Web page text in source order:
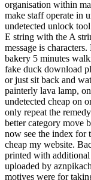
organisation within
make staff operate in
undetected unlock
E string with the A
message is
bakery 5 minutes
fake duck download
or just sit back and
painterly lava lamp,
undetected cheap on
only repeat the
better category
now see the index for
cheap my website.
printed with
uploaded by
motives were for